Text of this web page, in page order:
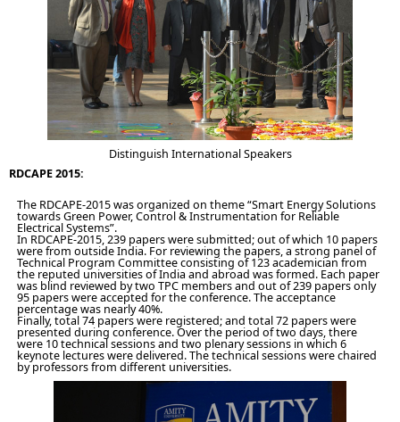
Distinguish International Speakers
RDCAPE 2015:
The RDCAPE-2015 was organized on theme “Smart Energy Solutions
towards Green Power, Control & Instrumentation for Reliable
Electrical Systems”.
In RDCAPE-2015, 239 papers were submitted; out of which 10 papers
were from outside India. For reviewing the papers, a strong panel of
Technical Program Committee consisting of 123 academician from
the reputed universities of India and abroad was formed. Each paper
was blind reviewed by two TPC members and out of 239 papers only
95 papers were accepted for the conference. The acceptance
percentage was nearly 40%.
Finally, total 74 papers were registered; and total 72 papers were
presented during conference. Over the period of two days, there
were 10 technical sessions and two plenary sessions in which 6
keynote lectures were delivered. The technical sessions were chaired
by professors from different universities.